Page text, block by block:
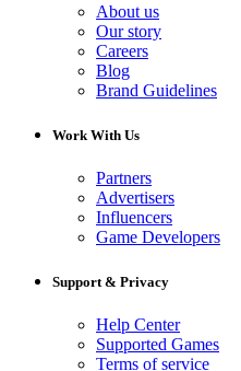
About us
Our story
Careers
Blog
Brand Guidelines
Work With Us
Partners
Advertisers
Influencers
Game Developers
Support & Privacy
Help Center
Supported Games
Terms of service